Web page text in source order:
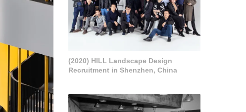
(2020) HILL Landscape Design
Recruitment in Shenzhen, China